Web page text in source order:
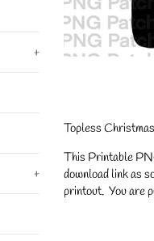
+
+
Topless
This Printable
download link as
printout. You are